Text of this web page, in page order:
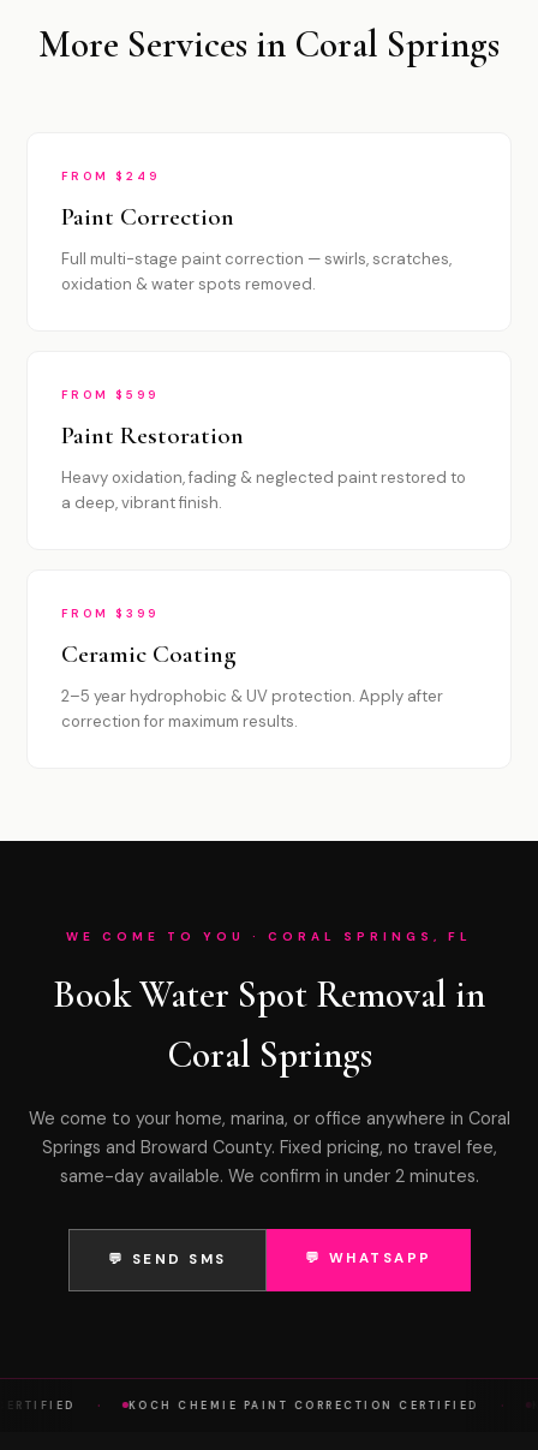
More Services in Coral Springs
FROM $249
Paint Correction
Full multi-stage paint correction — swirls, scratches,
oxidation & water spots removed.
FROM $599
Paint Restoration
Heavy oxidation, fading & neglected paint restored to
a deep, vibrant finish.
FROM $399
Ceramic Coating
2–5 year hydrophobic & UV protection. Apply after
correction for maximum results.
WE COME TO YOU · CORAL SPRINGS, FL
Book Water Spot Removal in
Coral Springs
We come to your home, marina, or office anywhere in Coral
Springs and Broward County. Fixed pricing, no travel fee,
same-day available. We confirm in under 2 minutes.
💬 SEND SMS 💬 WHATSAPP
KOCH CHEMIE PAINT CORRECTION CERTIFIED